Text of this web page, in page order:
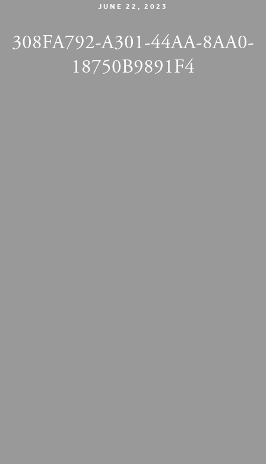
JUNE 22, 2023
308FA792-A301-44AA-8AA0-
18750B9891F4